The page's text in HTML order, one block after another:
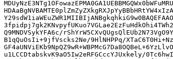
Q9MNDVSykYFA6c/
B1qQuOsIi+9jfVscks2Ne/9HlNHPPq/
u1LCCDtabskvK9aO5Iw2eRFGCccYJUxkely/